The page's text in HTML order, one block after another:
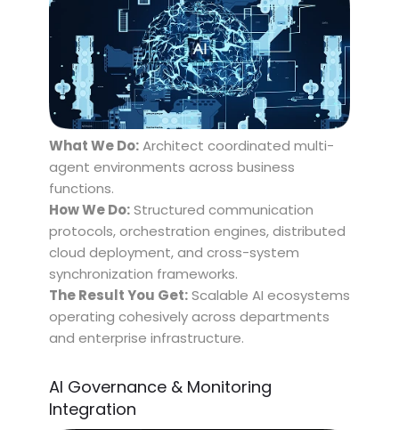
What We Do:Architect coordinated multi-
agent environments across business
functions.
How We Do:Structured communication
protocols, orchestration engines, distributed
cloud deployment, and cross-system
synchronization frameworks.
The Result You Get:Scalable AI ecosystems
operating cohesively across departments
and enterprise infrastructure.
AI Governance & Monitoring
Integration